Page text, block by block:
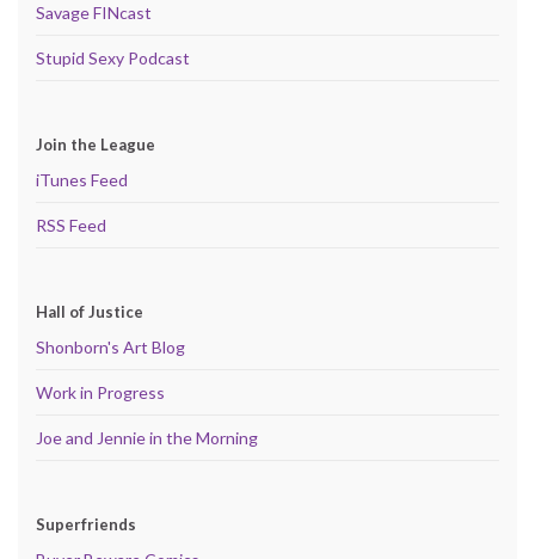
Savage FINcast
Stupid Sexy Podcast
Join the League
iTunes Feed
RSS Feed
Hall of Justice
Shonborn's Art Blog
Work in Progress
Joe and Jennie in the Morning
Superfriends